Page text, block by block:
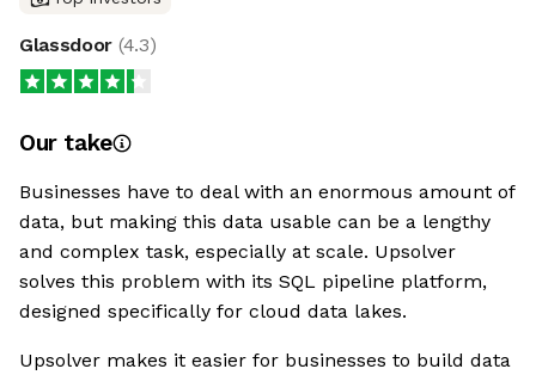
Glassdoor (4.3)
Our take
Businesses have to deal with an enormous amount of
data, but making this data usable can be a lengthy
and complex task, especially at scale. Upsolver
solves this problem with its SQL pipeline platform,
designed specifically for cloud data lakes.
Upsolver makes it easier for businesses to build data